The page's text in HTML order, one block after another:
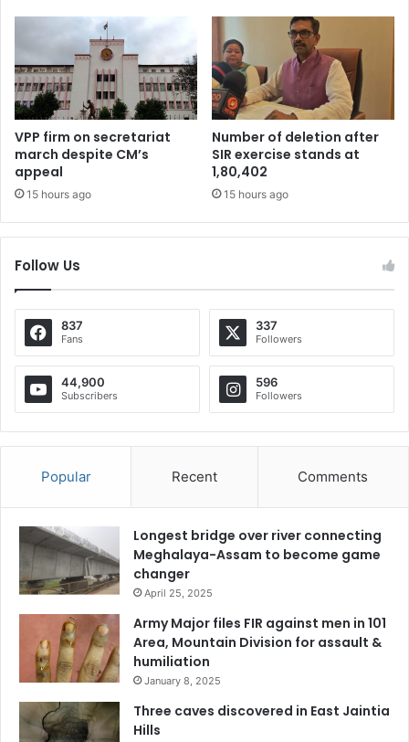
VPP firm on secretariat
march despite CM’s
appeal
15 hours ago
Number of deletion after
SIR exercise stands at
1,80,402
15 hours ago
Follow Us
837
Fans
337
Followers
44,900
Subscribers
596
Followers
Popular Recent Comments
Longest bridge over river connecting
Meghalaya-Assam to become game
changer
April 25, 2025
Army Major files FIR against men in 101
Area, Mountain Division for assault &
humiliation
January 8, 2025
Three caves discovered in East Jaintia
Hills